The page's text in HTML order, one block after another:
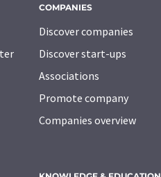
COMPANIES
Discover companies
Discover start-ups
Associations
Promote company
Companies overview